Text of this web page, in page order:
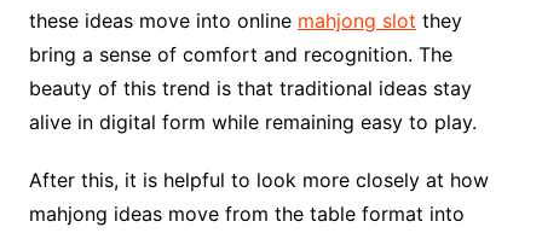
these ideas move into online mahjong slot they
bring a sense of comfort and recognition. The
beauty of this trend is that traditional ideas stay
alive in digital form while remaining easy to play.
After this, it is helpful to look more closely at how
mahjong ideas move from the table format into